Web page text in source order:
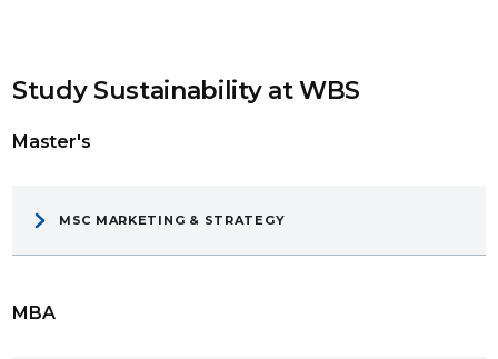
Study Sustainability at WBS
Master's
MSC MARKETING & STRATEGY
MBA